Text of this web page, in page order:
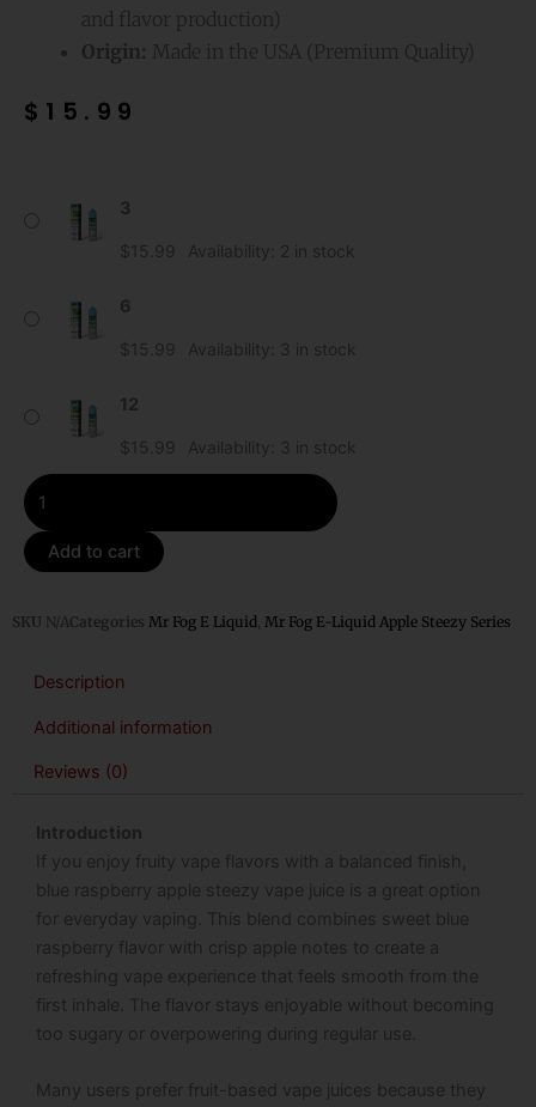
and flavor production)
Origin: Made in the USA (Premium Quality)
$ 15.99
3
$ 15.99 Availability: 2 in stock
6
$ 15.99 Availability: 3 in stock
12
$ 15.99 Availability: 3 in stock
Raspberry
Liquid
quantity
Add to cart
SKU N/ACategories Mr Fog E Liquid Mr Fog E-Liquid Apple Steezy Series
Description
Additional information
Reviews (0)
Introduction
If you enjoy fruity vape flavors with a balanced finish,
blue raspberry apple steezy vape juice is a great option
for everyday vaping. This blend combines sweet blue
raspberry flavor with crisp apple notes to create a
refreshing vape experience that feels smooth from the
first inhale. The flavor stays enjoyable without becoming
too sugary or overpowering during regular use.
Many users prefer fruit-based vape juices because they